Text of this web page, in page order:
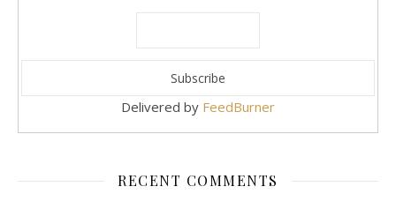
Delivered by FeedBurner
RECENT COMMENTS